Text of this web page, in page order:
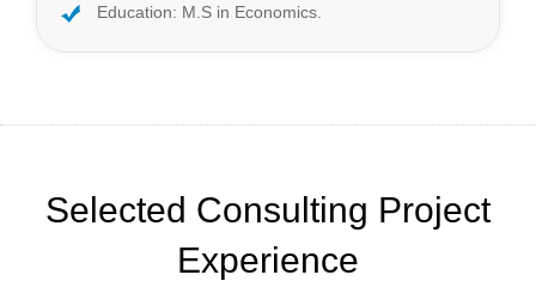
Education: M.S in Economics.
Selected Consulting Project
Experience